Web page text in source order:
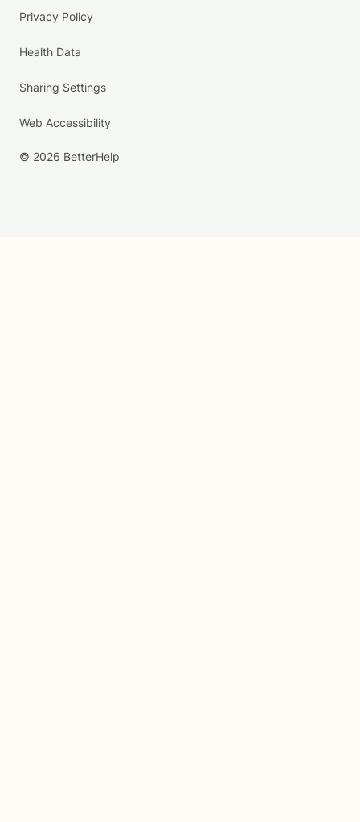
Privacy Policy
Health Data
Sharing Settings
Web Accessibility
© 2026 BetterHelp